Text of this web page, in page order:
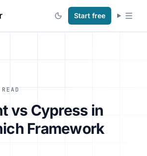
Start free
vs Cypress in
Framework